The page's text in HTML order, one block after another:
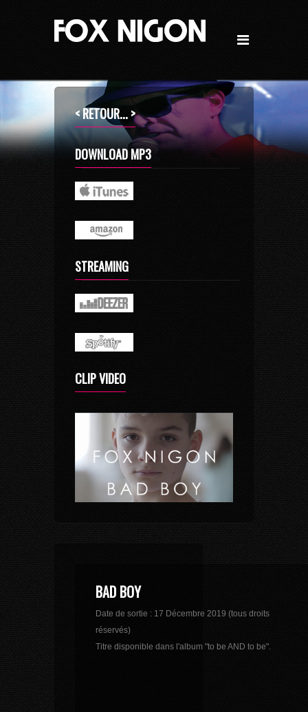
< RETOUR... >
DOWNLOAD MP3
STREAMING
CLIP VIDEO
BAD BOY
Date de sortie : 17 Décembre 2019 (tous droits
réservés)
Titre disponible dans l'album "to be AND to be".